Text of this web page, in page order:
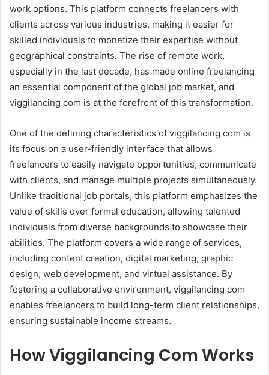
work options. This platform connects freelancers with
clients across various industries, making it easier for
skilled individuals to monetize their expertise without
geographical constraints. The rise of remote work,
especially in the last decade, has made online freelancing
an essential component of the global job market, and
viggilancing com is at the forefront of this transformation.
One of the defining characteristics of viggilancing com is
its focus on a user-friendly interface that allows
freelancers to easily navigate opportunities, communicate
with clients, and manage multiple projects simultaneously.
Unlike traditional job portals, this platform emphasizes the
value of skills over formal education, allowing talented
individuals from diverse backgrounds to showcase their
abilities. The platform covers a wide range of services,
including content creation, digital marketing, graphic
design, web development, and virtual assistance. By
fostering a collaborative environment, viggilancing com
enables freelancers to build long-term client relationships,
ensuring sustainable income streams.
How Viggilancing Com Works